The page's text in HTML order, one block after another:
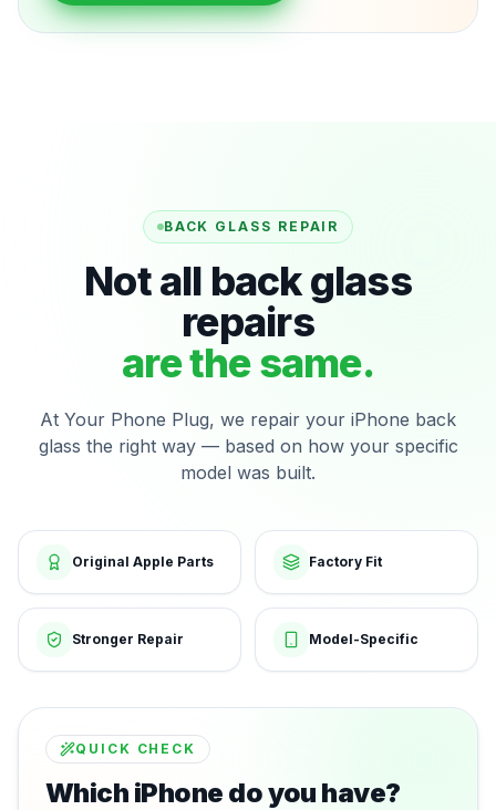
BACK GLASS REPAIR
Not all back glass
repairs
are the same.
At Your Phone Plug, we repair your iPhone back
glass the right way — based on how your specific
model was built.
Original Apple Parts Factory Fit
Stronger Repair Model-Specific
QUICK CHECK
Which iPhone do you have?